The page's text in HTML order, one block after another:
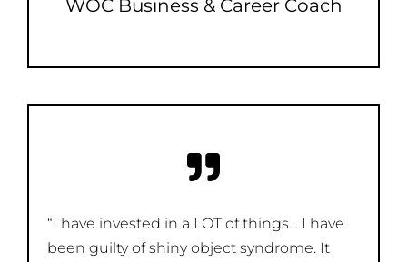
WOC Business & Career Coach
“I have invested in a LOT of things… I have
been guilty of shiny object syndrome. It